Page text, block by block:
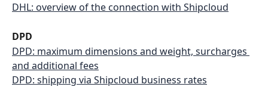
DHL: overview of the connection with Shipcloud
DPD
DPD: maximum dimensions and weight, surcharges
and additional fees
DPD: shipping via Shipcloud business rates